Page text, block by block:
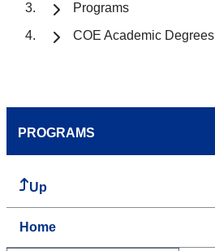
Programs
COE Academic Degrees
PROGRAMS
Up
Home